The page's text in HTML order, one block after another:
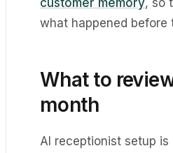
customer memory, so
what happened before
What to
month
AI receptionist setup